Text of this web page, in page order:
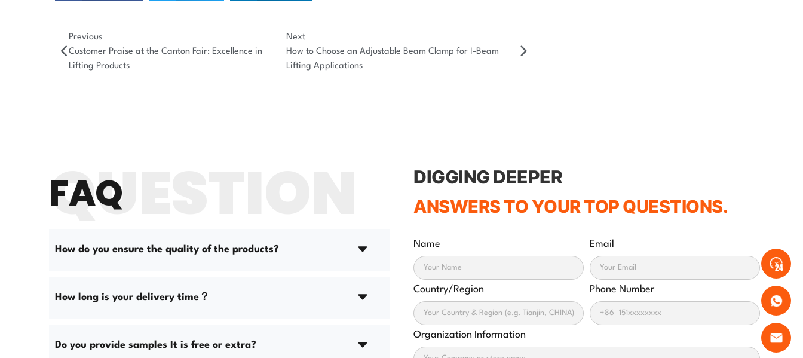
Previous
Customer Praise at the Canton Fair: Excellence in
Lifting Products
Next
How to Choose an Adjustable Beam Clamp for I-Beam
Lifting Applications
QUESTION
FAQ
How do you ensure the quality of the products?
How long is your delivery time？
Do you provide samples It is free or extra?
DIGGING DEEPER
ANSWERS TO YOUR TOP QUESTIONS.
Name Email
Country/Region Phone Number
Organization Information